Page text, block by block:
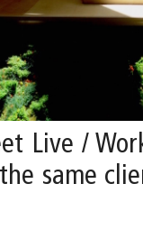
Live /
same